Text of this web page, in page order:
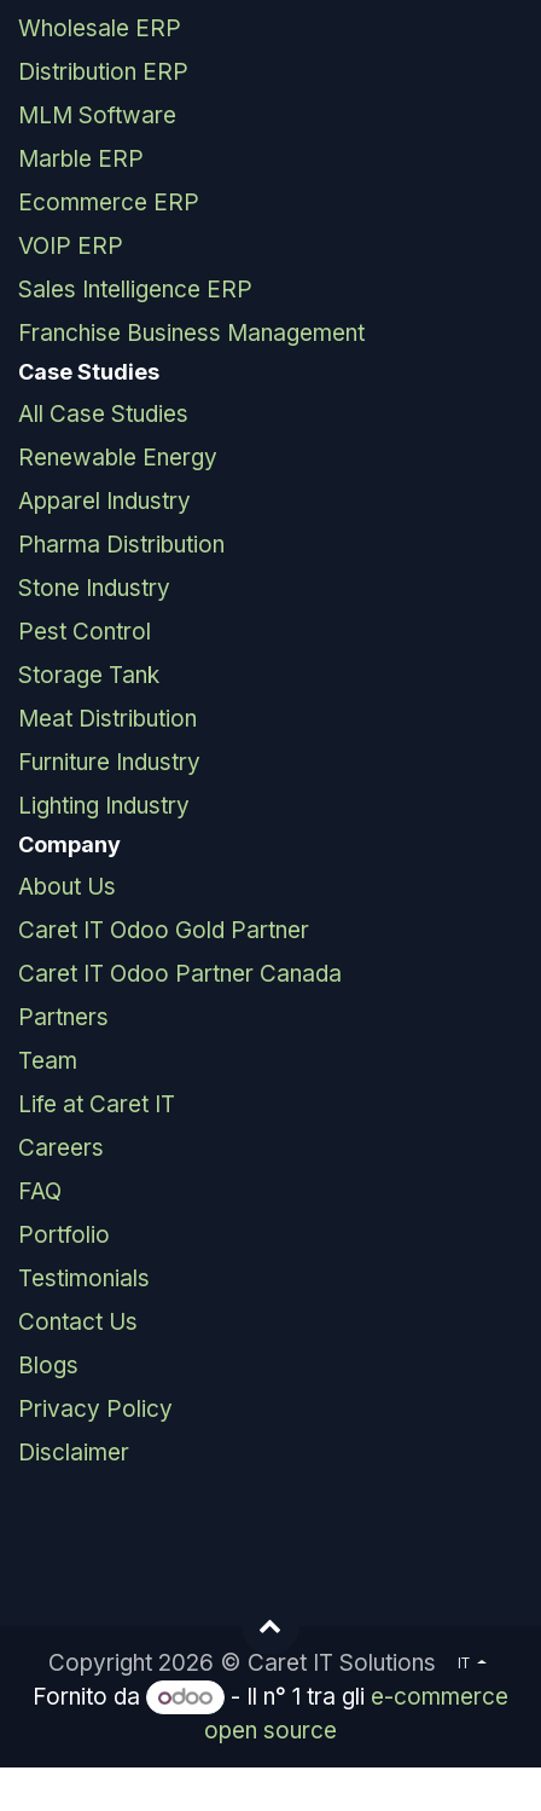
Wholesale ERP
Distribution ERP
MLM Software
Marble ERP
Ecommerce ERP
VOIP ERP
Sales Intelligence ERP
Franchise Business Management
Case Studies
All Case Studies
Renewable Energy
Apparel Industry
Pharma Distribution
Stone Industry
Pest Control
Storage Tank
Meat Distribution
Furniture Industry
Lighting Industry
Company
About Us
Caret IT Odoo Gold Partner
Caret IT Odoo Partner Canada
Partners
Team
Life at Caret IT
Careers
FAQ
Portfolio
Testimonials
Contact Us
Blogs
Privacy Policy
Disclaimer
Copyright 2026 © Caret IT Solutions IT
Fornito da - Il n° 1 tra gli e-commerce
open source